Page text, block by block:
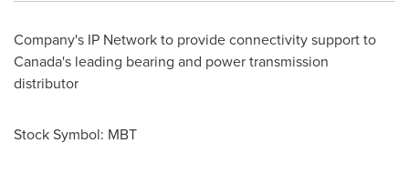
Company's IP Network to provide connectivity support to
Canada's leading bearing and power transmission
distributor
Stock Symbol: MBT